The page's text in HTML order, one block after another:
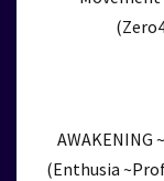
AWAKENING
(Enthusia